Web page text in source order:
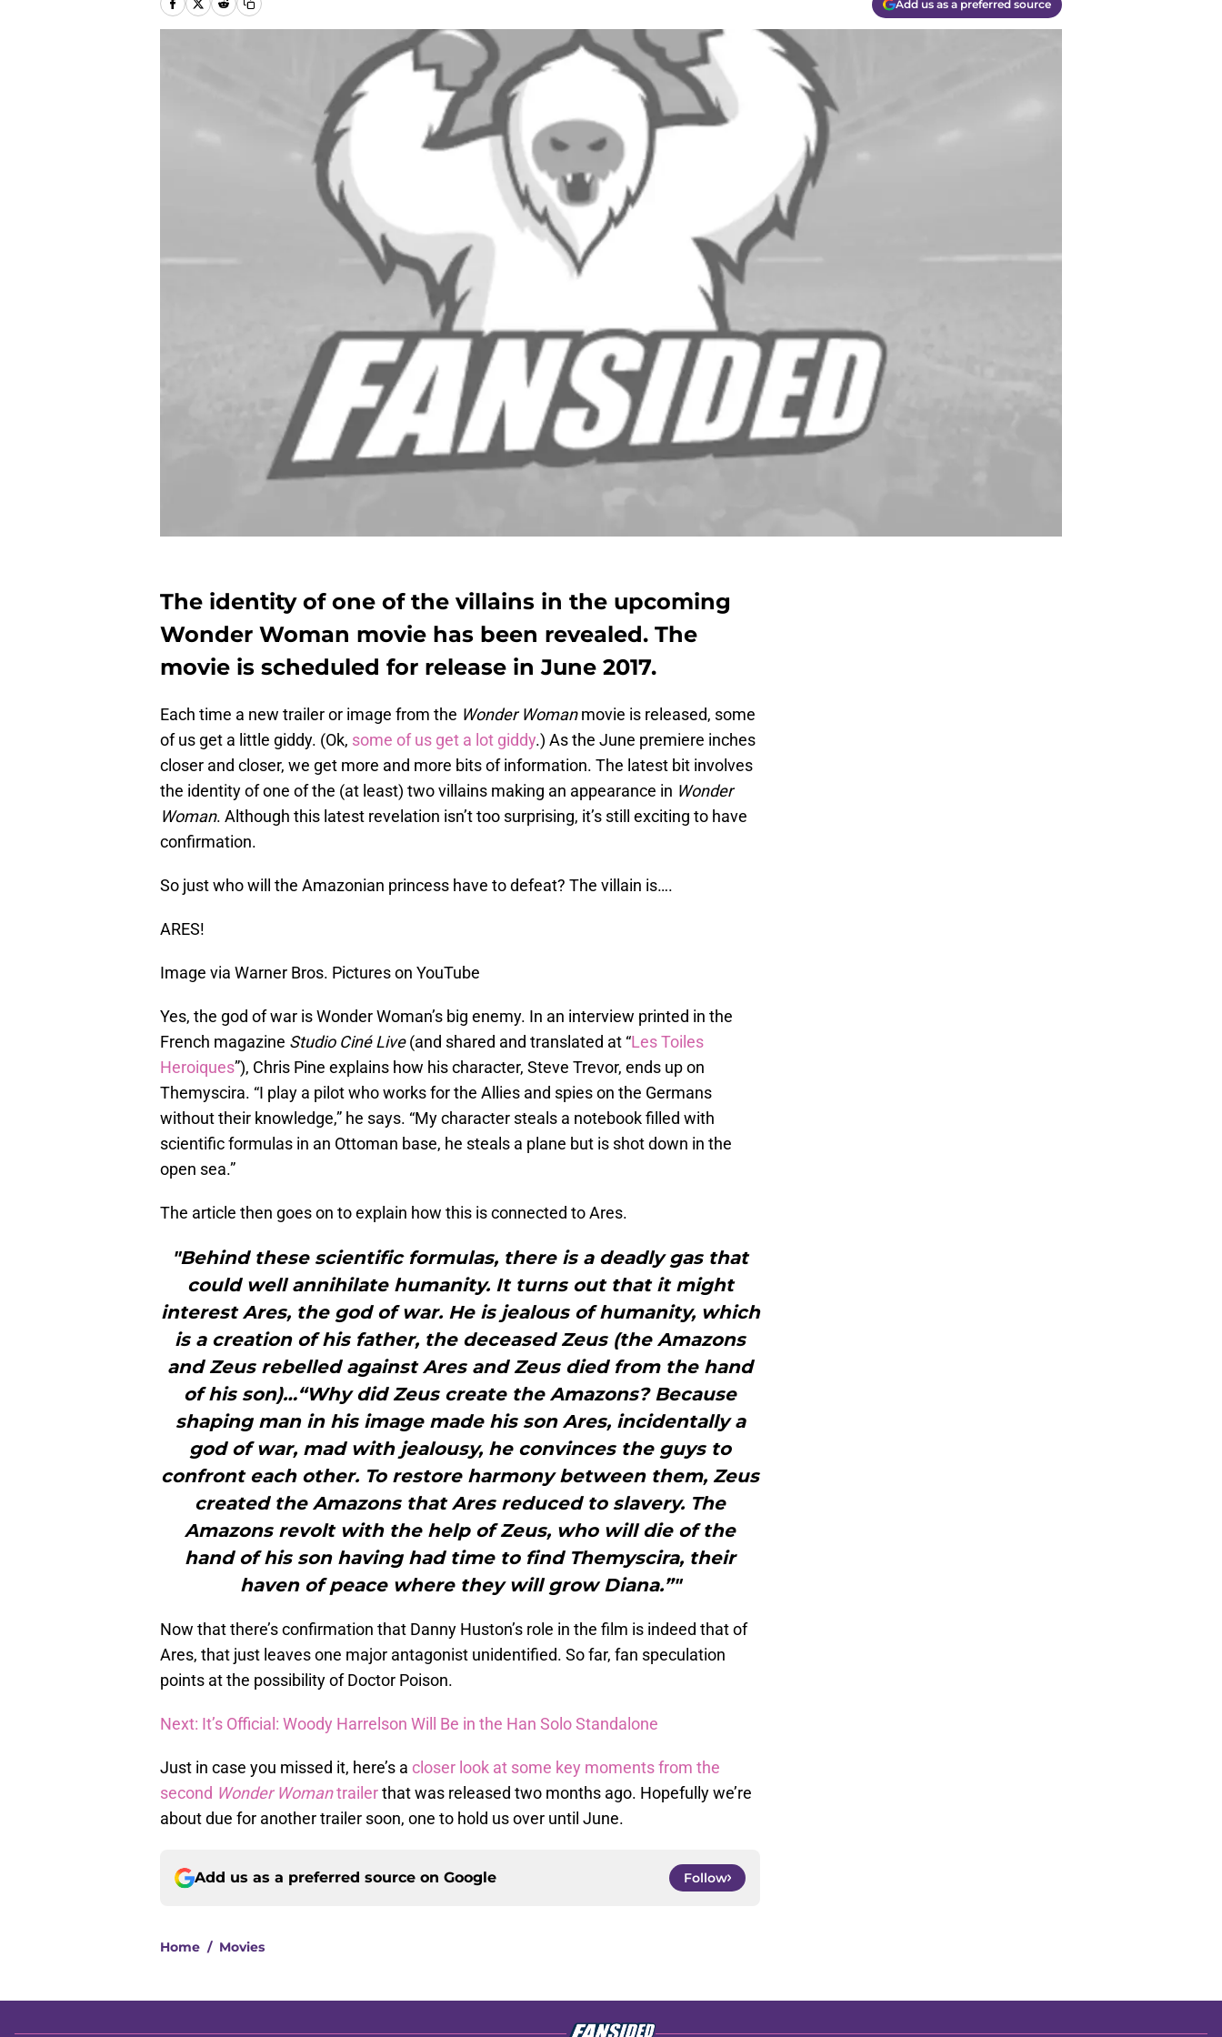
Add us as a preferred source
The identity of one of the villains in the upcoming
Wonder Woman movie has been revealed. The
movie is scheduled for release in June 2017.
Each time a new trailer or image from the Wonder Womanmovie is released, some
of us get a little giddy. (Ok, some of us get a lot giddy.) As the June premiere inches
closer and closer, we get more and more bits of information. The latest bit involves
the identity of one of the (at least) two villains making an appearance in Wonder
Woman. Although this latest revelation isn’t too surprising, it’s still exciting to have
confirmation.
So just who will the Amazonian princess have to defeat? The villain is….
ARES!
Image via Warner Bros. Pictures on YouTube
Yes, the god of war is Wonder Woman’s big enemy. In an interview printed in the
French magazine Studio Ciné Live(and shared and translated at “Les Toiles
Heroiques”), Chris Pine explains how his character, Steve Trevor, ends up on
Themyscira. “I play a pilot who works for the Allies and spies on the Germans
without their knowledge,” he says. “My character steals a notebook filled with
scientific formulas in an Ottoman base, he steals a plane but is shot down in the
open sea.”
The article then goes on to explain how this is connected to Ares.
"Behind these scientific formulas, there is a deadly gas that
could well annihilate humanity. It turns out that it might
interest Ares, the god of war. He is jealous of humanity, which
is a creation of his father, the deceased Zeus (the Amazons
and Zeus rebelled against Ares and Zeus died from the hand
of his son)…“Why did Zeus create the Amazons? Because
shaping man in his image made his son Ares, incidentally a
god of war, mad with jealousy, he convinces the guys to
confront each other. To restore harmony between them, Zeus
created the Amazons that Ares reduced to slavery. The
Amazons revolt with the help of Zeus, who will die of the
hand of his son having had time to find Themyscira, their
haven of peace where they will grow Diana.”"
Now that there’s confirmation that Danny Huston’s role in the film is indeed that of
Ares, that just leaves one major antagonist unidentified. So far, fan speculation
points at the possibility of Doctor Poison.
Next: It’s Official: Woody Harrelson Will Be in the Han Solo Standalone
Just in case you missed it, here’s a closer look at some key moments from the
second Wonder Womantrailerthat was released two months ago. Hopefully we’re
about due for another trailer soon, one to hold us over until June.
Add us as a preferred source on Google Follow
Home / Movies